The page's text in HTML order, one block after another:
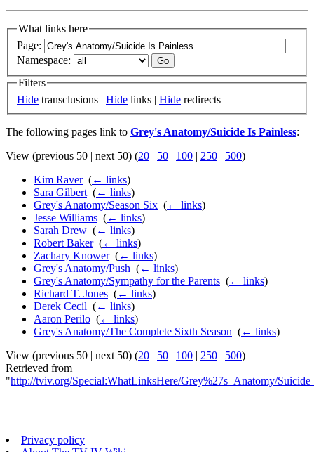
What links here
Page:
Namespace:
Filters
Hide transclusions | Hide links | Hide redirects
The following pages link to Grey's Anatomy/Suicide Is Painless:
View (previous 50 | next 50) (20 | 50 | 100 | 250 | 500)
Kim Raver‎ (← links)
Sara Gilbert (← links)
Grey's Anatomy/Season Six (← links)
Jesse Williams (← links)
Sarah Drew (← links)
Robert Baker‎ (← links)
Zachary Knower‎ (← links)
Grey's Anatomy/Push (← links)
Grey's Anatomy/Sympathy for the Parents (← links)
Richard T. Jones (← links)
Derek Cecil (← links)
Aaron Perilo (← links)
Grey's Anatomy/The Complete Sixth Season (← links)
View (previous 50 | next 50) (20 | 50 | 100 | 250 | 500)
Retrieved from
"http://tviv.org/Special:WhatLinksHere/Grey%27s_Anatomy/
Privacy policy